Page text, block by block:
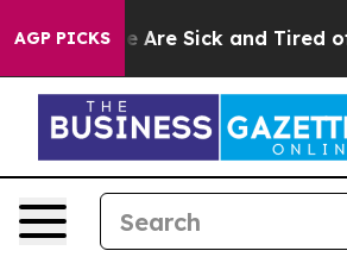
AGP PICKS
“People Are Sick and Tired of